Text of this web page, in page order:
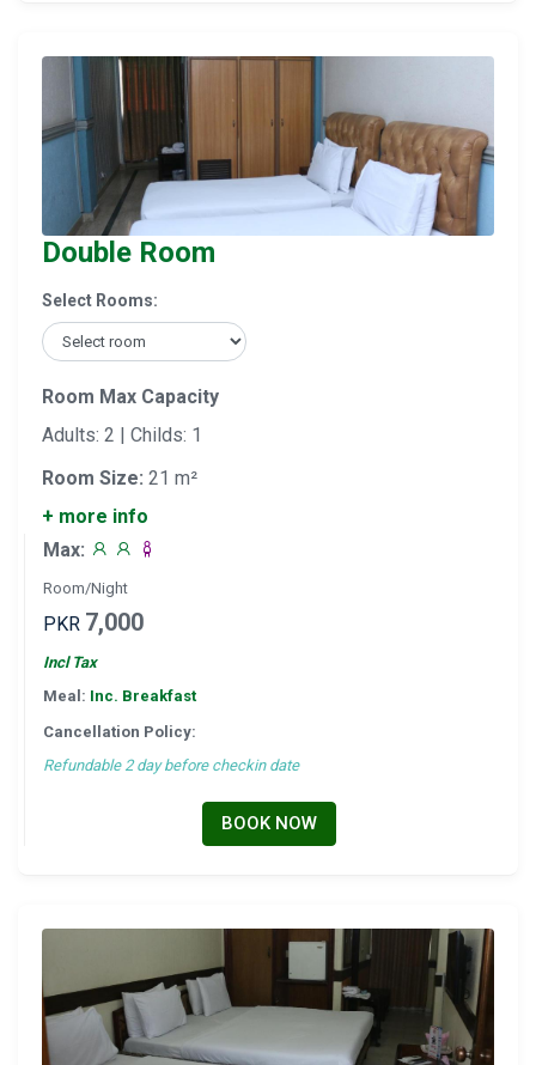
Double Room
Select Rooms:
Room Max Capacity
Adults: 2 | Childs: 1
Room Size: 21 m²
+ more info
Max:
Room/Night
PKR 7,000
Incl Tax
Meal: Inc. Breakfast
Cancellation Policy:
Refundable 2 day before checkin date
BOOK NOW